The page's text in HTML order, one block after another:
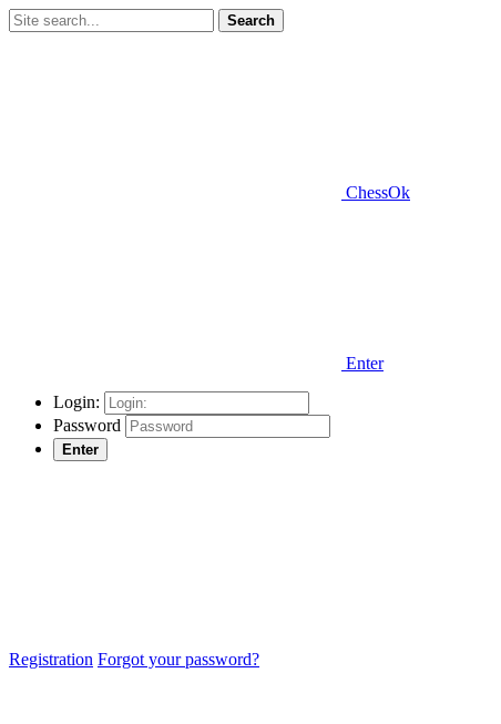
Search
ChessOk
Enter
Login:
Password
Enter
Registration Forgot your password?